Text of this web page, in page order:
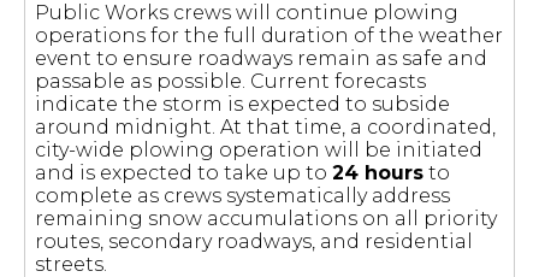
Public Works crews will continue plowing
operations for the full duration of the weather
event to ensure roadways remain as safe and
passable as possible. Current forecasts
indicate the storm is expected to subside
around midnight. At that time, a coordinated,
city-wide plowing operation will be initiated
and is expected to take up to 24 hours to
complete as crews systematically address
remaining snow accumulations on all priority
routes, secondary roadways, and residential
streets.